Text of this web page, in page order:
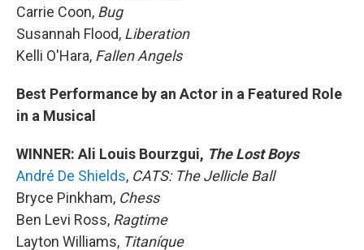
Carrie Coon, Bug
Susannah Flood, Liberation
Kelli O'Hara, Fallen Angels
Best Performance by an Actor in a Featured Role
in a Musical
WINNER: Ali Louis Bourzgui, The Lost Boys
André De Shields, CATS: The Jellicle Ball
Bryce Pinkham, Chess
Ben Levi Ross, Ragtime
Layton Williams, Titaníque